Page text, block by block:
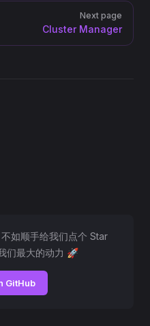
Next page
Cluster Manager
如顺手给我们点个 Star
们最大的动力 🚀
GitHub